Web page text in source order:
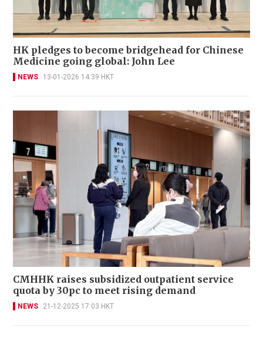
HK pledges to become bridgehead for Chinese
Medicine going global: John Lee
NEWS 13-01-2026 14:39 HKT
CMHHK raises subsidized outpatient service
quota by 30pc to meet rising demand
NEWS 21-12-2025 17:03 HKT